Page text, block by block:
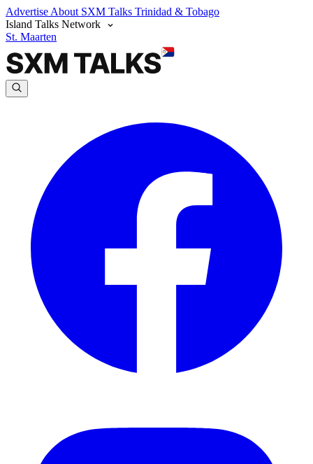
Advertise About SXM Talks Trinidad & Tobago
Island Talks Network
St. Maarten